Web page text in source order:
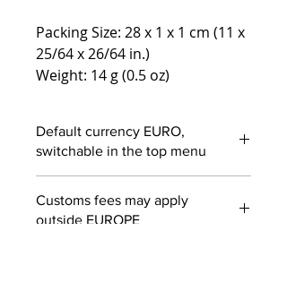
Packing Size: 28 x 1 x 1 cm (11 x
25/64 x 26/64 in.)
Weight: 14 g (0.5 oz)
Default currency EURO,
switchable in the top menu
Customs fees may apply
outside EUROPE